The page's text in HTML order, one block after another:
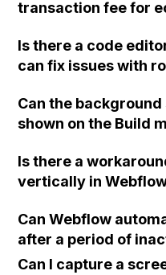
transaction fee for
Is there a code
can fix issues with
Can the
shown on the Build
Interaction feature
just interactions or
Is there a
vertically in
of content with two
Can Webflow
after a period of
Memberstack?
Can I capture a